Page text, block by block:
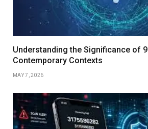
Understanding the Significance of
Contemporary Contexts
MAY 7, 2026